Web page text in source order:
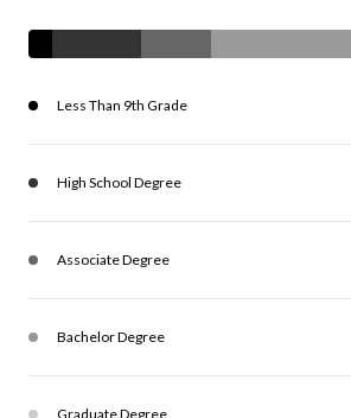
Less Than 9th Grade
High School Degree
Associate Degree
Bachelor Degree
Graduate Degree